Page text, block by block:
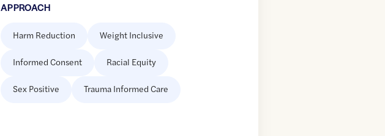
APPROACH
Harm Reduction Weight Inclusive
Informed Consent Racial Equity
Sex Positive Trauma Informed Care